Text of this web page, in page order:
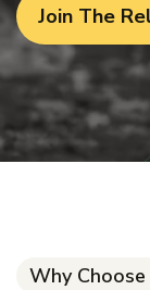
Join The
Why Choose